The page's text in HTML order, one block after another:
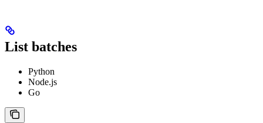
List batches
Python
Node.js
Go